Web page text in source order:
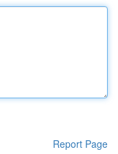
Report Page